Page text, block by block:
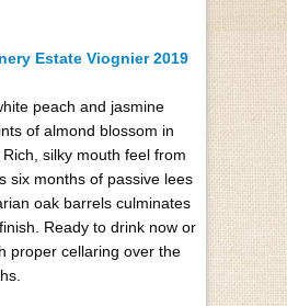
Estate Viognier 2019
peach and jasmine
of almond blossom in
silky mouth feel from
six months of passive lees
oak barrels culminates
Ready to drink now or
proper cellaring over the